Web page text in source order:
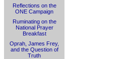
Reflections on the
ONE Campaign
Ruminating on the
National Prayer
Breakfast
Oprah, James Frey,
and the Question of
Truth